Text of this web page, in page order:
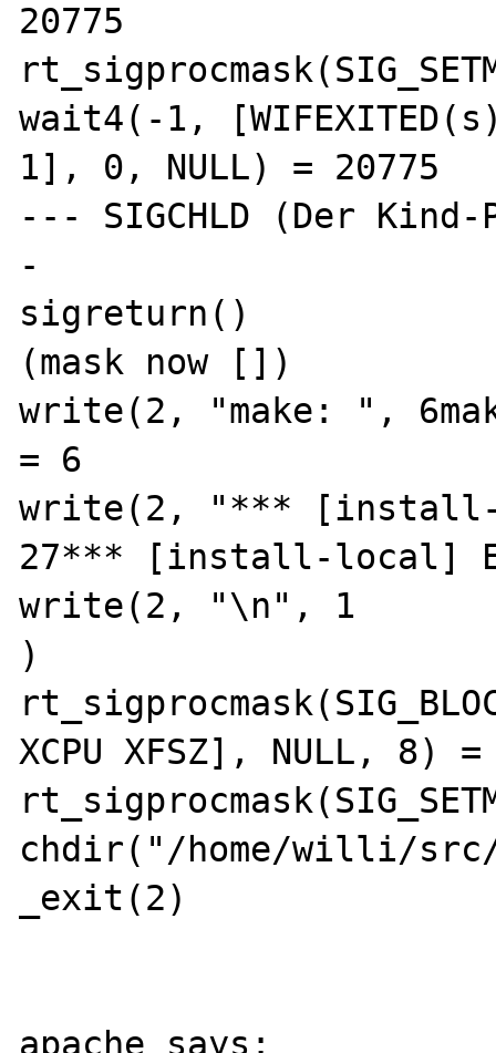
20775
wait4(-1, [WIFEXITED(s)
1], 0, NULL) = 20775
--- SIGCHLD (Der
-
sigreturn()
(mask now [])
write(2, "make: ",
= 6
write(2, "***
27*** [install-local]
write(2, "\n", 1
)
XCPU XFSZ], NULL, 8)
chdir("/home/willi/
_exit(2)
apache says: